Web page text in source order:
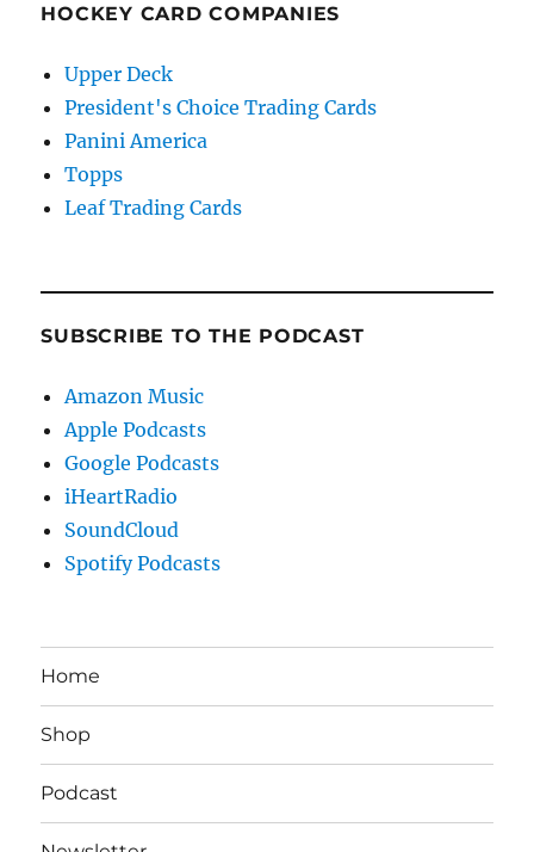
HOCKEY CARD COMPANIES
Upper Deck
President's Choice Trading Cards
Panini America
Topps
Leaf Trading Cards
SUBSCRIBE TO THE PODCAST
Amazon Music
Apple Podcasts
Google Podcasts
iHeartRadio
SoundCloud
Spotify Podcasts
Home
Shop
Podcast